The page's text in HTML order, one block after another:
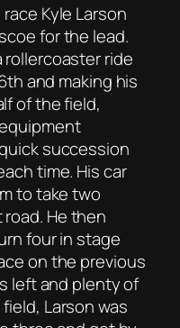
Kyle Larson
for the lead.
rollercoaster ride
and making his
of the field,
succession
time. His car
to take two
He then
four in stage
on the previous
left and plenty of
Larson was